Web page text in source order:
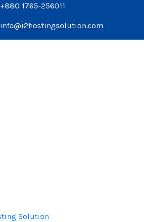
+880 1765-256011
info@i2hostingsolution.com